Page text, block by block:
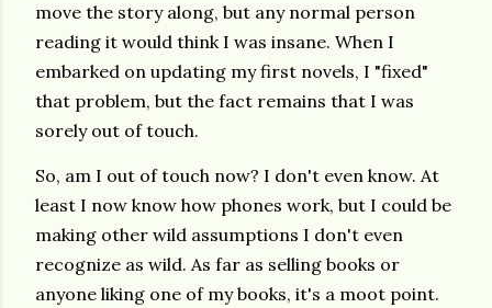
move the story along, but any normal person
reading it would think I was insane. When I
embarked on updating my first novels, I "fixed"
that problem, but the fact remains that I was
sorely out of touch.
So, am I out of touch now? I don't even know. At
least I now know how phones work, but I could be
making other wild assumptions I don't even
recognize as wild. As far as selling books or
anyone liking one of my books, it's a moot point.